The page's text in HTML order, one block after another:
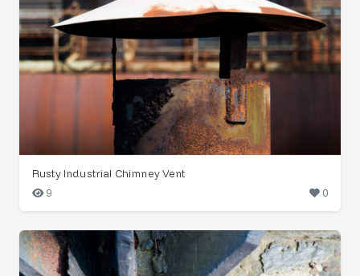
Rusty Industrial Chimney Vent
9
0